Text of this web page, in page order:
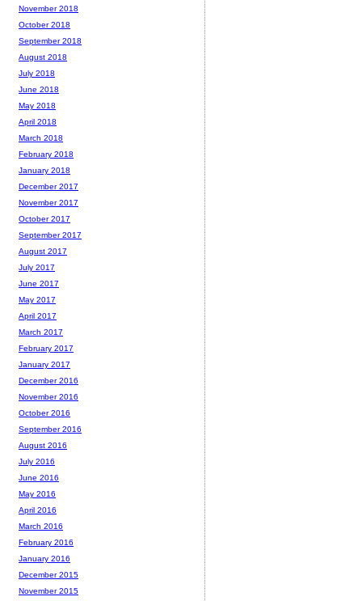
November 2018
October 2018
September 2018
August 2018
July 2018
June 2018
May 2018
April 2018
March 2018
February 2018
January 2018
December 2017
November 2017
October 2017
September 2017
August 2017
July 2017
June 2017
May 2017
April 2017
March 2017
February 2017
January 2017
December 2016
November 2016
October 2016
September 2016
August 2016
July 2016
June 2016
May 2016
April 2016
March 2016
February 2016
January 2016
December 2015
November 2015